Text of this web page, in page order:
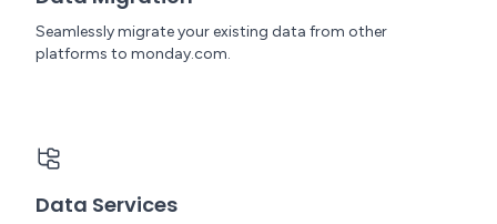
Seamlessly migrate your existing data from other
platforms to monday.com.
Data Services